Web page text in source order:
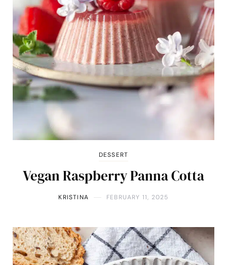
DESSERT
Vegan Raspberry Panna Cotta
KRISTINA FEBRUARY 11, 2025